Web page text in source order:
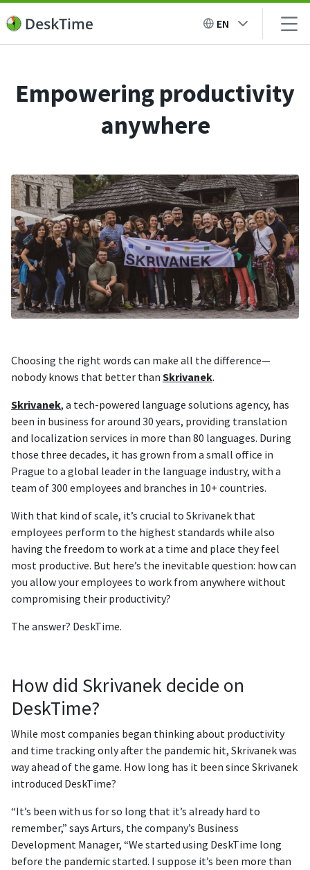
EN
Empowering productivity
anywhere
Choosing the right words can make all the difference—
nobody knows that better than Skrivanek.
Skrivanek, a tech-powered language solutions agency, has
been in business for around 30 years, providing translation
and localization services in more than 80 languages. During
those three decades, it has grown from a small office in
Prague to a global leader in the language industry, with a
team of 300 employees and branches in 10+ countries.
With that kind of scale, it’s crucial to Skrivanek that
employees perform to the highest standards while also
having the freedom to work at a time and place they feel
most productive. But here’s the inevitable question: how can
you allow your employees to work from anywhere without
compromising their productivity?
The answer? DeskTime.
How did Skrivanek decide on
DeskTime?
While most companies began thinking about productivity
and time tracking only after the pandemic hit, Skrivanek was
way ahead of the game. How long has it been since Skrivanek
introduced DeskTime?
“It’s been with us for so long that it’s already hard to
remember,” says Arturs, the company’s Business
Development Manager, “We started using DeskTime long
before the pandemic started. I suppose it’s been more than